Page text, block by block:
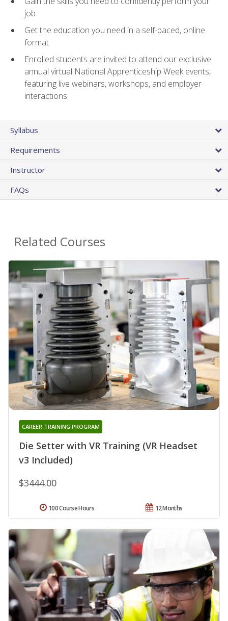
job
Get the education you need in a self-paced, online
format
Enrolled students are invited to attend our exclusive
annual virtual National Apprenticeship Week events,
featuring live webinars, workshops, and employer
interactions
Syllabus
Requirements
Instructor
FAQs
Related Courses
Die Setter with VR Training (VR Headset
v3 Included)
CAREER TRAINING PROGRAM
$3444.00
12 Months
100 Course Hours